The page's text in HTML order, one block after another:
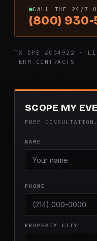
CALL THE 24/7
(800) 930-
TX DPS #C04922 ·
TERM CONTRACTS
SCOPE MY
FREE
NAME
PHONE
PROPERTY CITY